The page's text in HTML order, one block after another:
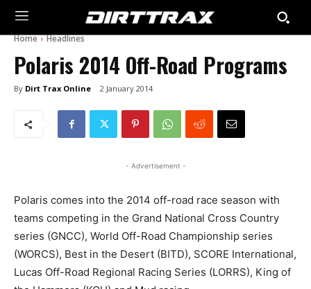
Home Headlines
Polaris 2014 Off-Road Programs
By Dirt Trax Online 2 January 2014
- Advertisement -
Polaris comes into the 2014 off-road race season with
teams competing in the Grand National Cross Country
series (GNCC), World Off-Road Championship series
(WORCS), Best in the Desert (BITD), SCORE International,
Lucas Off-Road Regional Racing Series (LORRS), King of